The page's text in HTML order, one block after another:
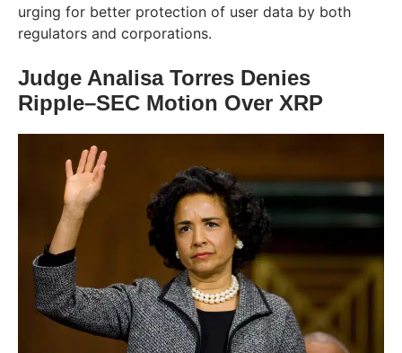
urging for better protection of user data by both
regulators and corporations.
Judge Analisa Torres Denies
Ripple–SEC Motion Over XRP